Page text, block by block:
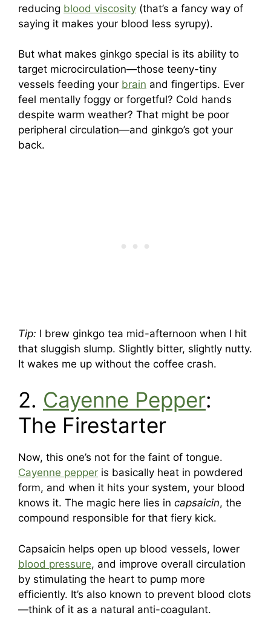
reducing blood viscosity (that’s a fancy way of
saying it makes your blood less syrupy).
But what makes ginkgo special is its ability to
target microcirculation—those teeny-tiny
vessels feeding your brain and fingertips. Ever
feel mentally foggy or forgetful? Cold hands
despite warm weather? That might be poor
peripheral circulation—and ginkgo’s got your
back.
Tip: I brew ginkgo tea mid-afternoon when I hit
that sluggish slump. Slightly bitter, slightly nutty.
It wakes me up without the coffee crash.
2. Cayenne Pepper:
The Firestarter
Now, this one’s not for the faint of tongue.
Cayenne pepper is basically heat in powdered
form, and when it hits your system, your blood
knows it. The magic here lies in capsaicin, the
compound responsible for that fiery kick.
Capsaicin helps open up blood vessels, lower
blood pressure, and improve overall circulation
by stimulating the heart to pump more
efficiently. It’s also known to prevent blood clots
—think of it as a natural anti-coagulant.